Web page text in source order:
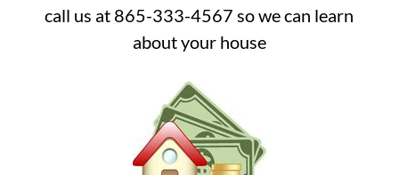
call us at 865-333-4567 so we can learn
about your house